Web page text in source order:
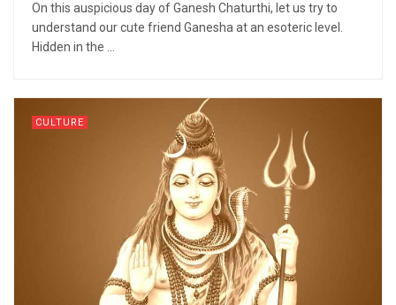
On this auspicious day of Ganesh Chaturthi, let us try to
understand our cute friend Ganesha at an esoteric level.
Hidden in the ...
CULTURE